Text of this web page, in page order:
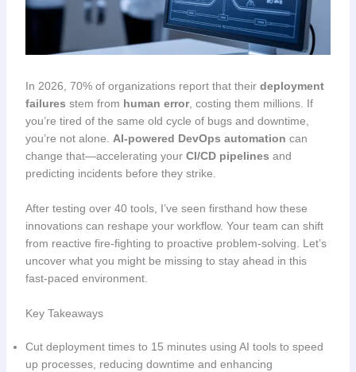
In 2026, 70% of organizations report that their deployment
failures stem from human error, costing them millions. If
you’re tired of the same old cycle of bugs and downtime,
you’re not alone. AI-powered DevOps automation can
change that—accelerating your CI/CD pipelines and
predicting incidents before they strike.
After testing over 40 tools, I’ve seen firsthand how these
innovations can reshape your workflow. Your team can shift
from reactive fire-fighting to proactive problem-solving. Let’s
uncover what you might be missing to stay ahead in this
fast-paced environment.
Key Takeaways
Cut deployment times to 15 minutes using AI tools to speed
up processes, reducing downtime and enhancing